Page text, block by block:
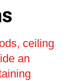
ceiling
an